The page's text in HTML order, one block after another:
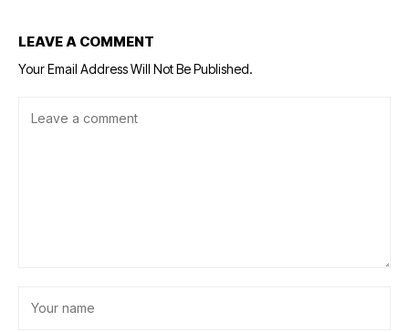
LEAVE A COMMENT
Your Email Address Will Not Be Published.